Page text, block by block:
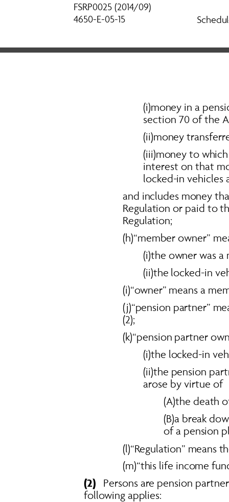
FSRP0025 (2014/09)
4650-E-05-15
(i)money in a
section 70 of the
(ii)money
(iii)money to
interest on that
locked-in
and includes money
Regulation or paid to
Regulation;
(h)“member owner”
(i)the owner was
(ii)the locked-in
(i)“owner” means a
(j)“pension partner”
(2);
(k)“pension partner
(i)the locked-in
(ii)the pension
arose by virtue of
(A)the death
(B)a break
of a pension
(l)“Regulation” means
(m)“this life income
(2)
Persons are pension
following applies: